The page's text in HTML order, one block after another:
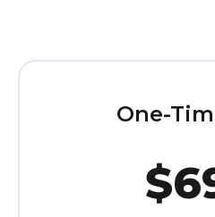
One-